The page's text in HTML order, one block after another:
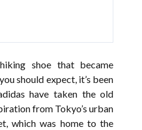
shoe that became
should expect, it’s been
have taken the old
from Tokyo’s urban
which was home to the